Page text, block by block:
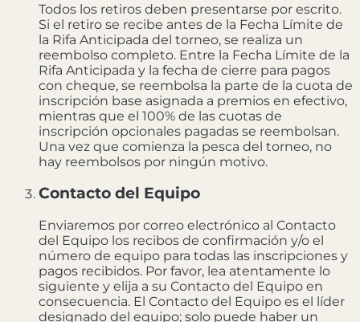
Todos los retiros deben presentarse por escrito.
Si el retiro se recibe antes de la Fecha Límite de
la Rifa Anticipada del torneo, se realiza un
reembolso completo. Entre la Fecha Límite de la
Rifa Anticipada y la fecha de cierre para pagos
con cheque, se reembolsa la parte de la cuota de
inscripción base asignada a premios en efectivo,
mientras que el 100% de las cuotas de
inscripción opcionales pagadas se reembolsan.
Una vez que comienza la pesca del torneo, no
hay reembolsos por ningún motivo.
Contacto del Equipo
Enviaremos por correo electrónico al Contacto
del Equipo los recibos de confirmación y/o el
número de equipo para todas las inscripciones y
pagos recibidos. Por favor, lea atentamente lo
siguiente y elija a su Contacto del Equipo en
consecuencia. El Contacto del Equipo es el líder
designado del equipo; solo puede haber un